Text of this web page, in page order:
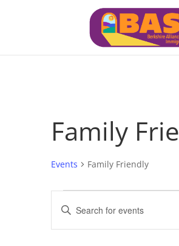
Family
Events Family Friendly
Events
for
January
Events
Search
and
Enter
Keyword.